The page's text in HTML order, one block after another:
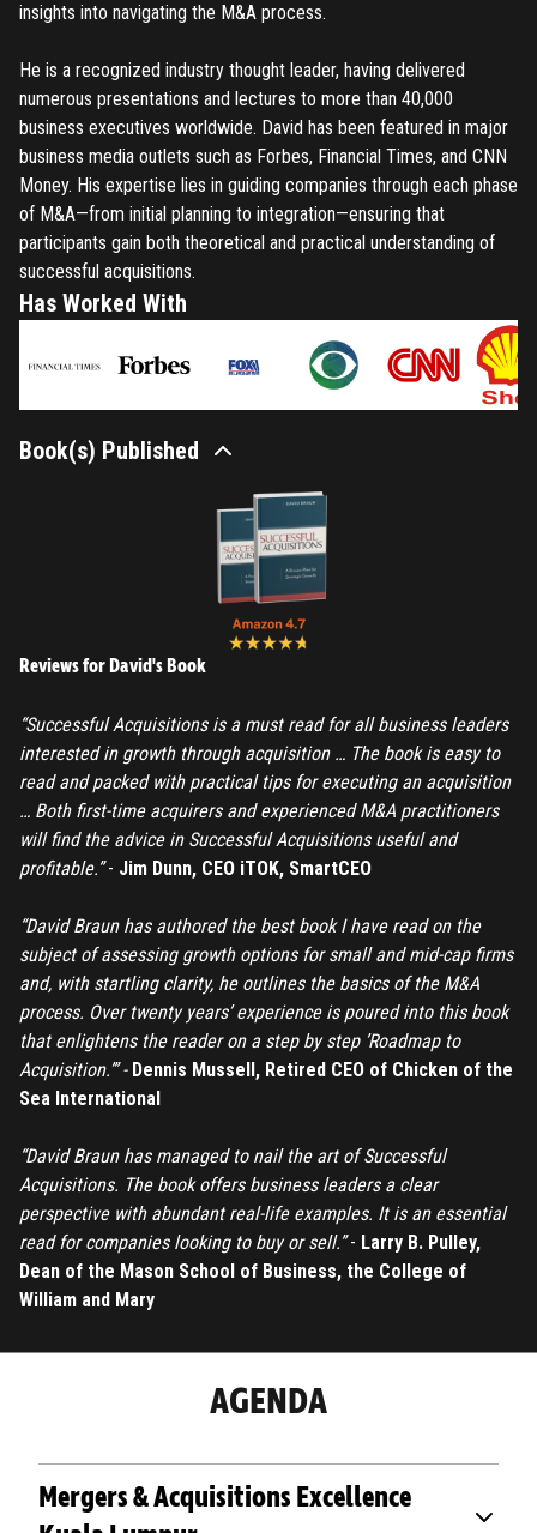
insights into navigating the M&A process.
He is a recognized industry thought leader, having delivered
numerous presentations and lectures to more than 40,000
business executives worldwide. David has been featured in major
business media outlets such as Forbes, Financial Times, and CNN
Money. His expertise lies in guiding companies through each phase
of M&A—from initial planning to integration—ensuring that
participants gain both theoretical and practical understanding of
successful acquisitions.
Has Worked With
Book(s) Published
Reviews for David's Book
“Successful Acquisitions is a must read for all business leaders
interested in growth through acquisition … The book is easy to
read and packed with practical tips for executing an acquisition
… Both first-time acquirers and experienced M&A practitioners
will find the advice in Successful Acquisitions useful and
profitable.”- Jim Dunn, CEO iTOK, SmartCEO
“David Braun has authored the best book I have read on the
subject of assessing growth options for small and mid-cap firms
and, with startling clarity, he outlines the basics of the M&A
process. Over twenty years’ experience is poured into this book
that enlightens the reader on a step by step ’Roadmap to
Acquisition.’” - Dennis Mussell, Retired CEO of Chicken of the
Sea International
“David Braun has managed to nail the art of Successful
Acquisitions. The book offers business leaders a clear
perspective with abundant real-life examples. It is an essential
read for companies looking to buy or sell.”- Larry B. Pulley,
Dean of the Mason School of Business, the College of
William and Mary
AGENDA
Mergers & Acquisitions Excellence